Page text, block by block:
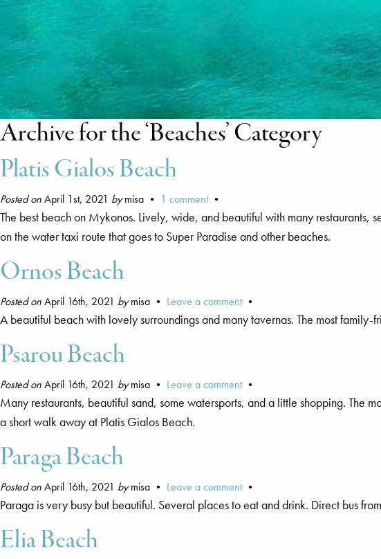
Archive for the ‘Beaches’ Category
Platis Gialos Beach
Posted onApril 1st, 2021 bymisa • 1 comment•
The best beach on Mykonos. Lively, wide, and beautiful with many restaurants,
on the water taxi route that goes to Super Paradise and other beaches.
Ornos Beach
Posted onApril 16th, 2021 bymisa • Leave a comment•
A beautiful beach with lovely surroundings and many tavernas. The most
Psarou Beach
Posted onApril 16th, 2021 bymisa • Leave a comment•
Many restaurants, beautiful sand, some watersports, and a little shopping. The
a short walk away at Platis Gialos Beach.
Paraga Beach
Posted onApril 16th, 2021 bymisa • Leave a comment•
Paraga is very busy but beautiful. Several places to eat and drink. Direct bus
Elia Beach